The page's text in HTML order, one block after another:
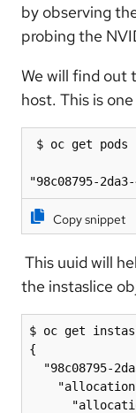
by observing
probing the
We will find out
host. This is
$ oc get pods
"98c08795-
Copy snippet
This uuid will
the instaslice
$ oc get
{
"98c08795-